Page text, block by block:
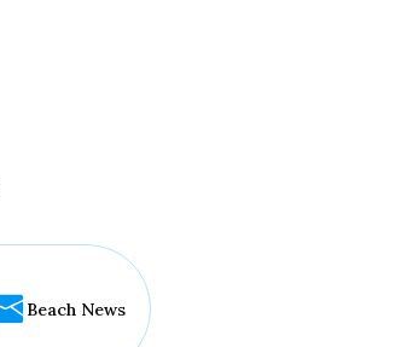
Beach News